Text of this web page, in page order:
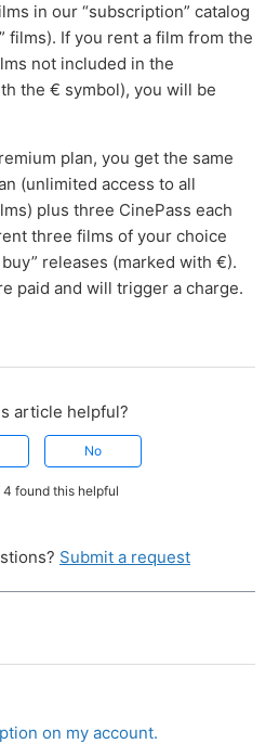
in our “subscription” catalog
films). If you rent a film from the
not included in the
the € symbol), you will be
plan, you get the same
(unlimited access to all
plus three CinePass each
three films of your choice
releases (marked with €).
paid and will trigger a charge.
article helpful?
No
4 found this helpful
Submit a request
on my account.